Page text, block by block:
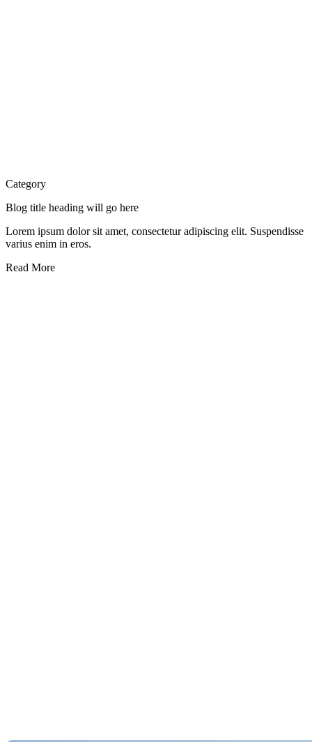
Category
Blog title heading will go here
Lorem ipsum dolor sit amet, consectetur adipiscing elit. Suspendisse
varius enim in eros.
Read More